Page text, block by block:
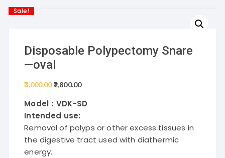
Sale!
Disposable Polypectomy Snare
—oval
3,000.00 Original
was:
₹3,000.00.
2,800.00Current
is:
Model：VDK-SD
Intended use:
Removal of polyps or other excess tissues in
the digestive tract used with diathermic
energy.